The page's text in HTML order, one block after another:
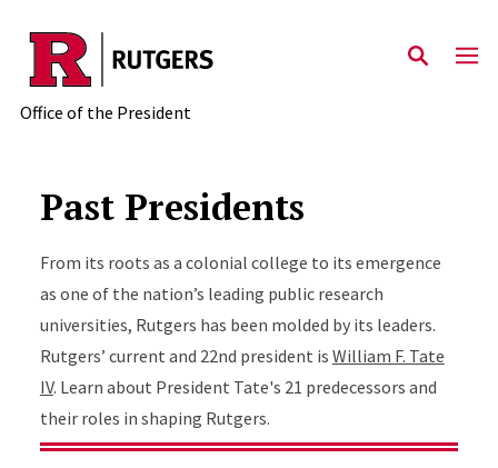
Skip to main content
Office of the President
Past Presidents
From its roots as a colonial college to its emergence
as one of the nation’s leading public research
universities, Rutgers has been molded by its leaders.
Rutgers’ current and 22nd president is William F. Tate
IV. Learn about President Tate's 21 predecessors and
their roles in shaping Rutgers.